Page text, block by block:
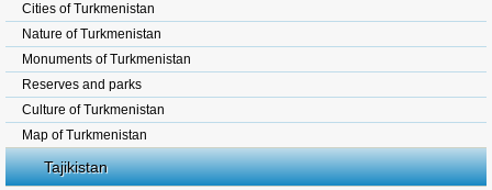
Cities of Turkmenistan
Nature of Turkmenistan
Monuments of Turkmenistan
Reserves and parks
Culture of Turkmenistan
Map of Turkmenistan
Tajikistan